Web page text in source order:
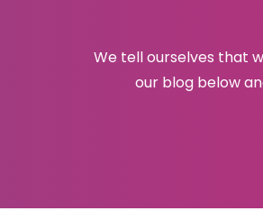
We tell ourselves that
our blog below